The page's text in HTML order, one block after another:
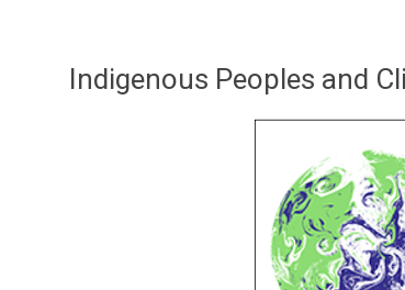
Indigenous Peoples and